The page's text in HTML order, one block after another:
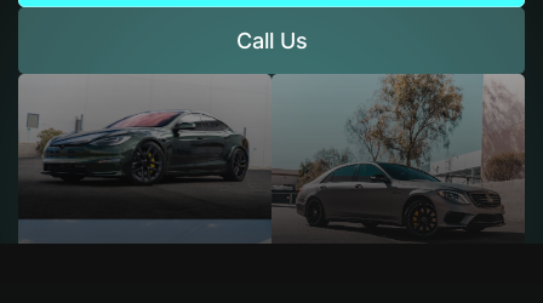
Call Us